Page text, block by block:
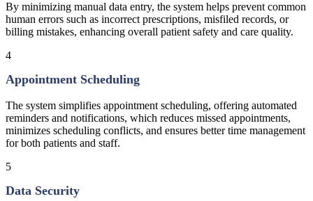
By minimizing manual data entry, the system helps prevent common
human errors such as incorrect prescriptions, misfiled records, or
billing mistakes, enhancing overall patient safety and care quality.
4
Appointment Scheduling
The system simplifies appointment scheduling, offering automated
reminders and notifications, which reduces missed appointments,
minimizes scheduling conflicts, and ensures better time management
for both patients and staff.
5
Data Security